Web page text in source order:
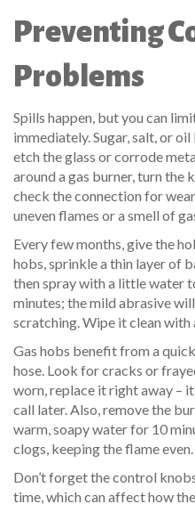
Preventing
Problems
Spills happen, but you can
immediately. Sugar, salt, or
etch the glass or corrode
around a gas burner, turn the
check the connection for
uneven flames or a smell of
Every few months, give the
hobs, sprinkle a thin layer of
then spray with a little water
minutes; the mild abrasive
scratching. Wipe it clean with
Gas hobs benefit from a
hose. Look for cracks or
worn, replace it right away –
call later. Also, remove the
warm, soapy water for 10
clogs, keeping the flame even.
Don’t forget the control
time, which can affect how